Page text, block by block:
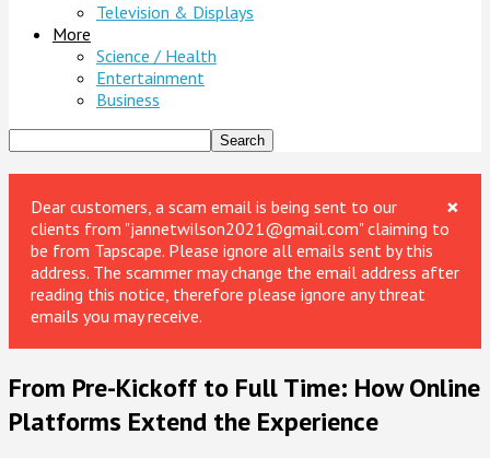
Television & Displays
More
Science / Health
Entertainment
Business
×
Dear customers, a scam email is being sent to our
clients from "jannetwilson2021@gmail.com" claiming to
be from Tapscape. Please ignore all emails sent by this
address. The scammer may change the email address after
reading this notice, therefore please ignore any threat
emails you may receive.
From Pre-Kickoff to Full Time: How Online
Platforms Extend the Experience